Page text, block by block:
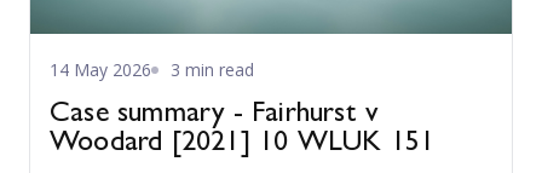
14 May 2026 3 min read
Case summary - Fairhurst v
Woodard [2021] 10 WLUK 151